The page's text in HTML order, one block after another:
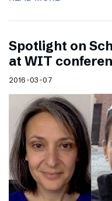
Spotlight on
at WIT
2016-03-07